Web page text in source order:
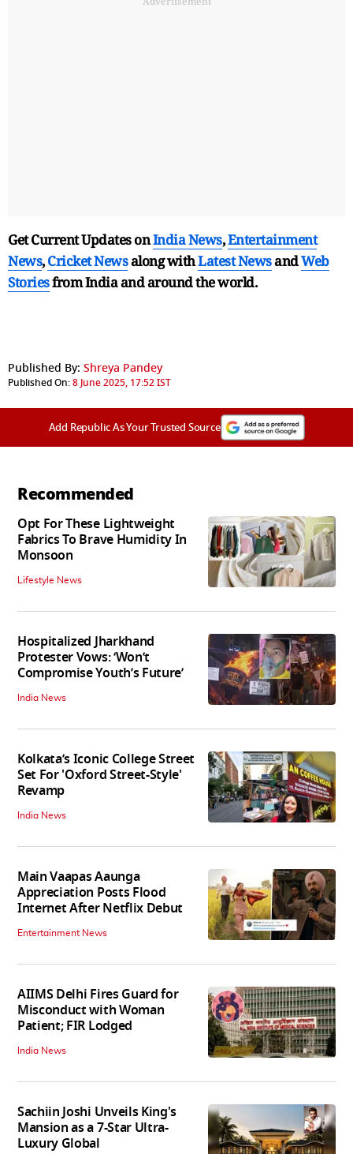
Get Current Updates onIndia News,Entertainment
News,Cricket Newsalong withLatest NewsandWeb
Storiesfrom India andaround the world.
Published By: Shreya Pandey
Published On:8 June 2025, 17:52 IST
Add Republic As Your Trusted Source
Recommended
Opt For These Lightweight
Fabrics To Brave Humidity In
Monsoon
Lifestyle News
Hospitalized Jharkhand
Protester Vows: ‘Won’t
Compromise Youth’s Future’
India News
Kolkata’s Iconic College Street
Set For 'Oxford Street-Style'
Revamp
India News
Main Vaapas Aaunga
Appreciation Posts Flood
Internet After Netflix Debut
Entertainment News
AIIMS Delhi Fires Guard for
Misconduct with Woman
Patient; FIR Lodged
India News
Sachiin Joshi Unveils King's
Mansion as a 7-Star Ultra-
Luxury Global